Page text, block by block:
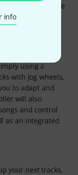
info
to help you take
control DJ
using a
with jog wheels,
to adapt and
will also
and control
as an integrated
your next tracks,